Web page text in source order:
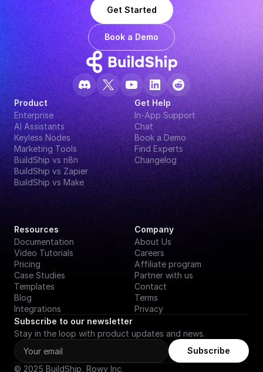
Get Started
Book a Demo
Product
Enterprise
AI Assistants
Keyless Nodes
Marketing Tools
BuildShip vs n8n
BuildShip vs Zapier
BuildShip vs Make
Get Help
In-App Support
Chat
Book a Demo
Find Experts
Changelog
Resources
Documentation
Video Tutorials
Pricing
Case Studies
Templates
Blog
Integrations
Company
About Us
Careers
Affiliate program
Partner with us
Contact
Terms
Privacy
Subscribe to our newsletter
Stay in the loop with product updates and news.
Subscribe
© 2025 BuildShip, Rowy Inc.